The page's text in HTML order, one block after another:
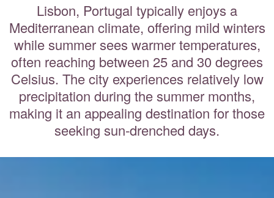
Lisbon, Portugal typically enjoys a
Mediterranean climate, offering mild winters
while summer sees warmer temperatures,
often reaching between 25 and 30 degrees
Celsius. The city experiences relatively low
precipitation during the summer months,
making it an appealing destination for those
seeking sun-drenched days.